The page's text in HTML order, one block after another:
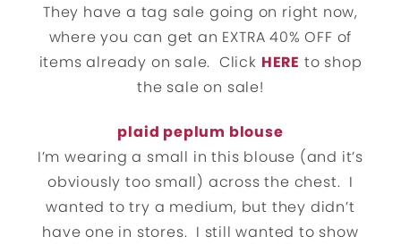
They have a tag sale going on right now,
where you can get an EXTRA 40% OFF of
items already on sale. Click HERE to shop
the sale on sale!
plaid peplum blouse
I’m wearing a small in this blouse (and it’s
obviously too small) across the chest. I
wanted to try a medium, but they didn’t
have one in stores. I still wanted to show